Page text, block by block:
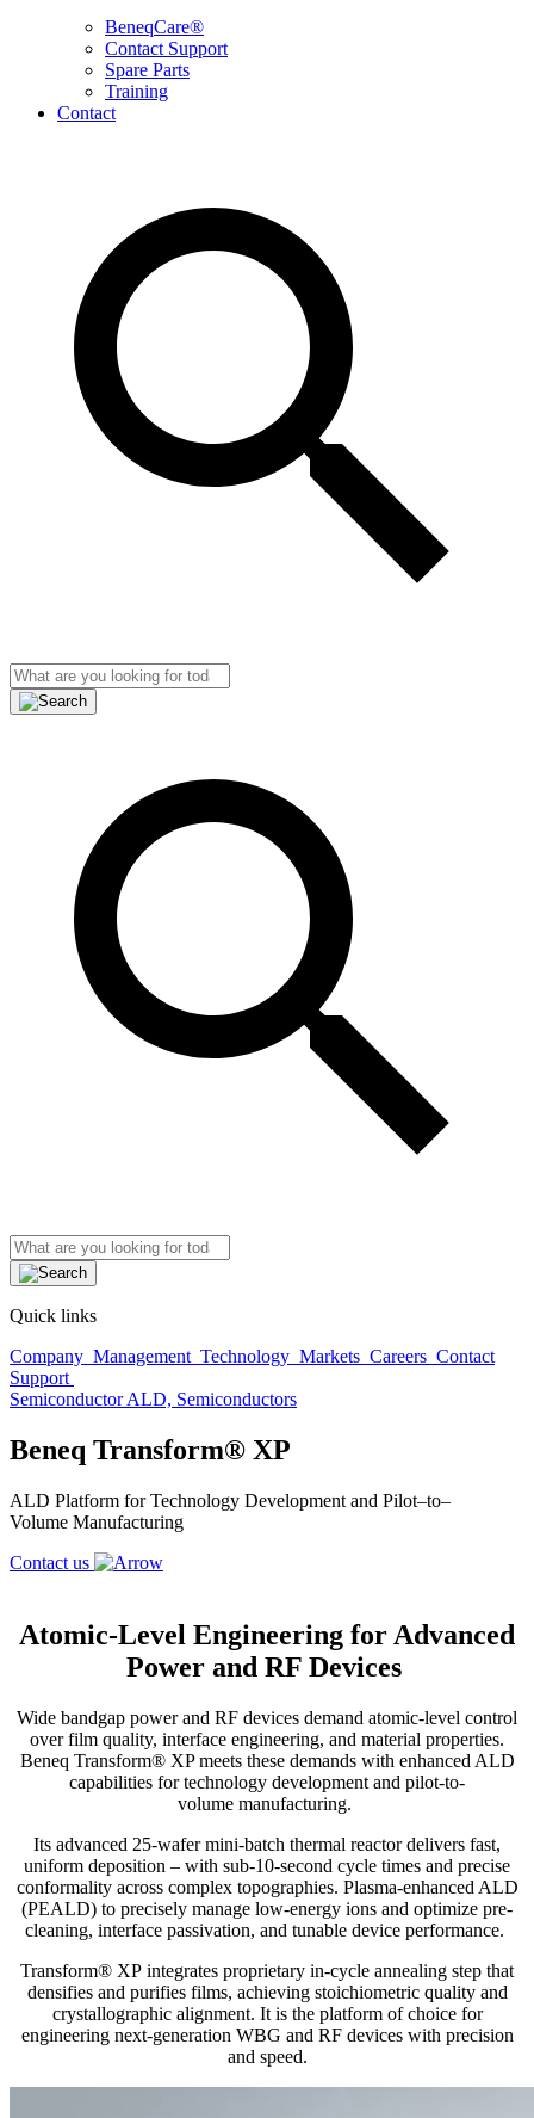
BeneqCare®
Contact Support
Spare Parts
Training
Contact
Quick links
Company Management Technology Markets Careers Contact
Support
Semiconductor ALD, Semiconductors
Beneq Transform® XP
ALD Platform for Technology Development and Pilot–to–
Volume Manufacturing
Contact us
Atomic-Level Engineering for Advanced
Power and RF Devices
Wide bandgap power and RF devices demand atomic-level control
over film quality, interface engineering, and material properties.
Beneq Transform® XP meets these demands with enhanced ALD
capabilities for technology development and pilot-to-
volume manufacturing.
Its advanced 25-wafer mini-batch thermal reactor delivers fast,
uniform deposition – with sub-10-second cycle times and precise
conformality across complex topographies. Plasma-enhanced ALD
(PEALD) to precisely manage low-energy ions and optimize pre-
cleaning, interface passivation, and tunable device performance.
Transform® XP integrates proprietary in-cycle annealing step that
densifies and purifies films, achieving stoichiometric quality and
crystallographic alignment. It is the platform of choice for
engineering next-generation WBG and RF devices with precision
and speed.